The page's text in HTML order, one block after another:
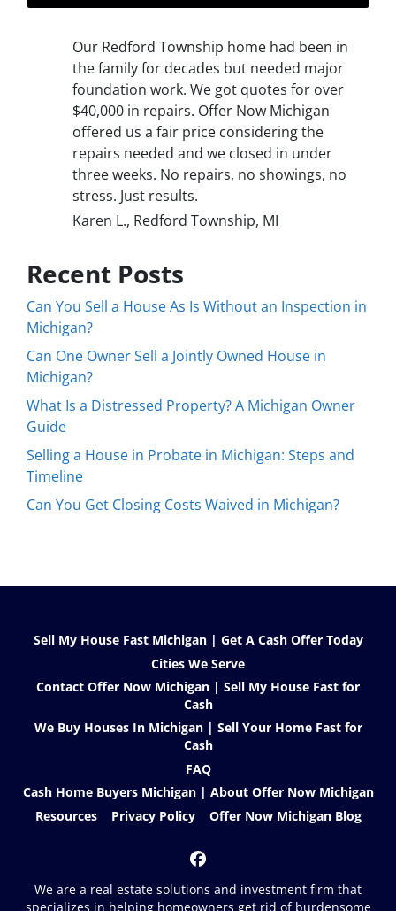
Our Redford Township home had been in
the family for decades but needed major
foundation work. We got quotes for over
$40,000 in repairs. Offer Now Michigan
offered us a fair price considering the
repairs needed and we closed in under
three weeks. No repairs, no showings, no
stress. Just results.
Karen L., Redford Township, MI
Recent Posts
Can You Sell a House As Is Without an Inspection in
Michigan?
Can One Owner Sell a Jointly Owned House in
Michigan?
What Is a Distressed Property? A Michigan Owner
Guide
Selling a House in Probate in Michigan: Steps and
Timeline
Can You Get Closing Costs Waived in Michigan?
Sell My House Fast Michigan | Get A Cash Offer Today
Cities We Serve
Contact Offer Now Michigan | Sell My House Fast for
Cash
We Buy Houses In Michigan | Sell Your Home Fast for
Cash
FAQ
Cash Home Buyers Michigan | About Offer Now Michigan
Resources
Privacy Policy Offer Now Michigan Blog
Facebook
We are a real estate solutions and investment firm that
specializes in helping homeowners get rid of burdensome